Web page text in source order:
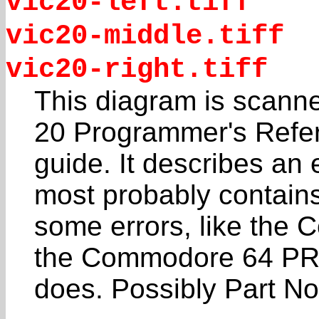
vic20-middle.tiff
vic20-right.tiff
This diagram is
20 Programmer's
guide. It describes an
most probably
some errors, like the
the Commodore 64
does. Possibly Part